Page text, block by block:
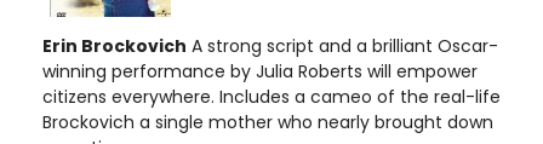
Erin Brockovich A strong script and a brilliant Oscar-
winning performance by Julia Roberts will empower
citizens everywhere. Includes a cameo of the real-life
Brockovich a single mother who nearly brought down